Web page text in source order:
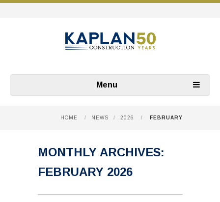
Menu
HOME / NEWS / 2026 / FEBRUARY
MONTHLY ARCHIVES:
FEBRUARY 2026